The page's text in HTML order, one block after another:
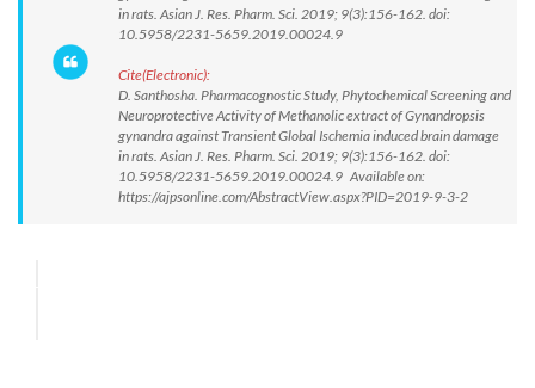
in rats. Asian J. Res. Pharm. Sci. 2019; 9(3):156-162. doi:
10.5958/2231-5659.2019.00024.9
Cite(Electronic):
D. Santhosha. Pharmacognostic Study, Phytochemical Screening and
Neuroprotective Activity of Methanolic extract of Gynandropsis
gynandra against Transient Global Ischemia induced brain damage
in rats. Asian J. Res. Pharm. Sci. 2019; 9(3):156-162. doi:
10.5958/2231-5659.2019.00024.9 Available on:
https://ajpsonline.com/AbstractView.aspx?PID=2019-9-3-2